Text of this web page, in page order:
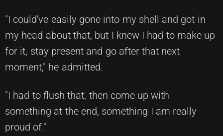
"I could've easily gone into my shell and got in
my head about that, but I knew I had to make up
for it, stay present and go after that next
moment," he admitted.
"I had to flush that, then come up with
something at the end, something I am really
proud of."